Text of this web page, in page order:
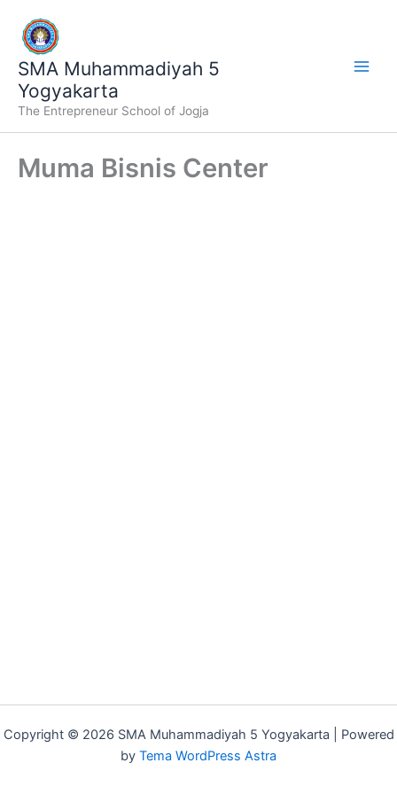
konten
SMA Muhammadiyah 5
Yogyakarta
The Entrepreneur School of Jogja
Muma Bisnis Center
Copyright © 2026 SMA Muhammadiyah 5 Yogyakarta | Powered
by Tema WordPress Astra